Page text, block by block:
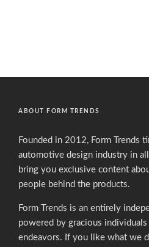
ABOUT FORM TRENDS
Founded in 2012, Form Trends
automotive design industry in
bring you exclusive content
people behind the products.
Form Trends is an entirely
powered by gracious
endeavors. If you like what we